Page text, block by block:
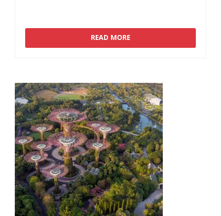
READ MORE